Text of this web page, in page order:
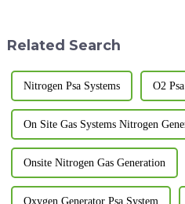
Related Search
Nitrogen Psa Systems O2 Psa
On Site Gas Systems Nitrogen
Onsite Nitrogen Gas Generation
Oxygen Generator Psa System